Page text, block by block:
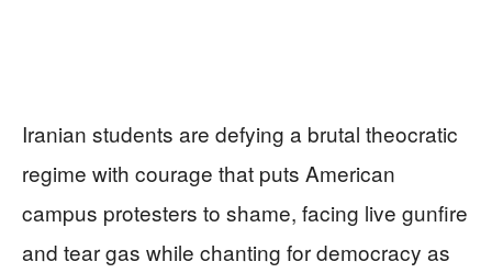
Iranian students are defying a brutal theocratic
regime with courage that puts American
campus protesters to shame, facing live gunfire
and tear gas while chanting for democracy as